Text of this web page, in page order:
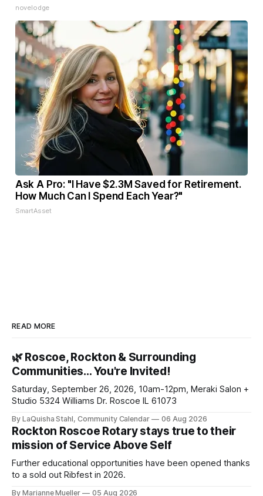
novelodge
Ask A Pro: "I Have $2.3M Saved for Retirement.
How Much Can I Spend Each Year?"
SmartAsset
READ MORE
🌿 Roscoe, Rockton & Surrounding
Communities… You're Invited!
Saturday, September 26, 2026, 10am-12pm, Meraki Salon +
Studio 5324 Williams Dr. Roscoe IL 61073
By LaQuisha Stahl, Community Calendar 06 Aug 2026
Rockton Roscoe Rotary stays true to their
mission of Service Above Self
Further educational opportunities have been opened thanks
to a sold out Ribfest in 2026.
By Marianne Mueller 05 Aug 2026